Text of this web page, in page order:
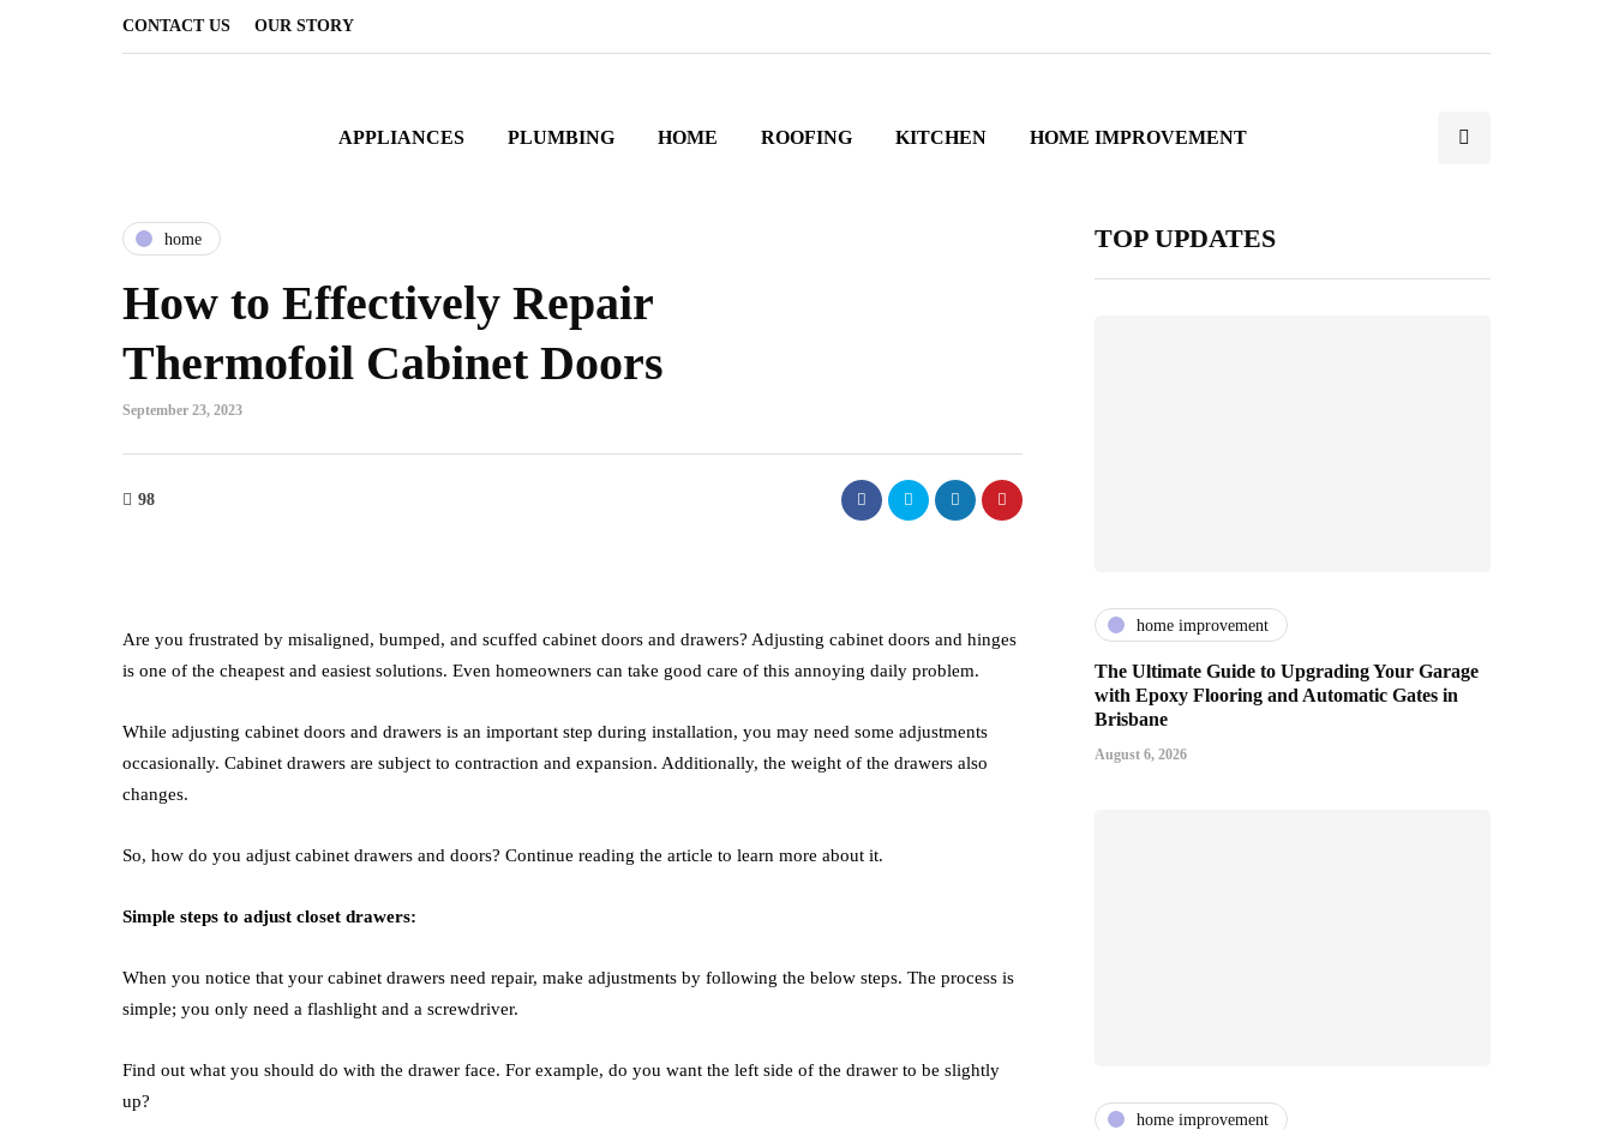
CONTACT US OUR STORY
APPLIANCES PLUMBING HOME ROOFING KITCHEN HOME IMPROVEMENT
home
How to Effectively Repair
Thermofoil Cabinet Doors
September 23, 2023
98
Are you frustrated by misaligned, bumped, and scuffed cabinet doors and drawers? Adjusting cabinet doors and hinges
is one of the cheapest and easiest solutions. Even homeowners can take good care of this annoying daily problem.
While adjusting cabinet doors and drawers is an important step during installation, you may need some adjustments
occasionally. Cabinet drawers are subject to contraction and expansion. Additionally, the weight of the drawers also
changes.
So, how do you adjust cabinet drawers and doors? Continue reading the article to learn more about it.
Simple steps to adjust closet drawers:
When you notice that your cabinet drawers need repair, make adjustments by following the below steps. The process is
simple; you only need a flashlight and a screwdriver.
Find out what you should do with the drawer face. For example, do you want the left side of the drawer to be slightly
up?
TOP UPDATES
home improvement
The Ultimate Guide to Upgrading Your Garage
with Epoxy Flooring and Automatic Gates in
Brisbane
August 6, 2026
home improvement